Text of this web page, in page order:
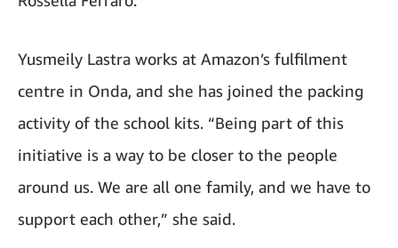
Yusmeily Lastra works at Amazon’s fulfilment
centre in Onda, and she has joined the packing
activity of the school kits. “Being part of this
initiative is a way to be closer to the people
around us. We are all one family, and we have to
support each other,” she said.